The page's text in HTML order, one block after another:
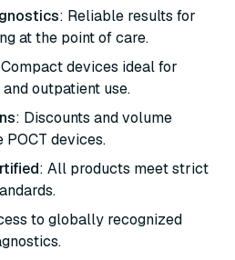
: Reliable results for
at the point of care.
devices ideal for
outpatient use.
: Discounts and volume
devices.
: All products meet strict
to globally recognized